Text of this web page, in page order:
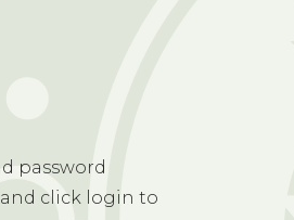
password
click login to